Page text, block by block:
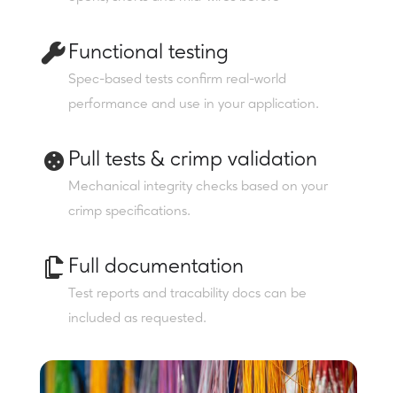
Functional testing
Spec-based tests confirm real-world
performance and use in your application.
Pull tests & crimp validation
Mechanical integrity checks based on your
crimp specifications.
Full documentation
Test reports and tracability docs can be
included as requested.